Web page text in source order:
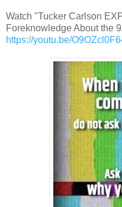
Watch "Tucker Carlson
Foreknowledge About the
https://youtu.be/